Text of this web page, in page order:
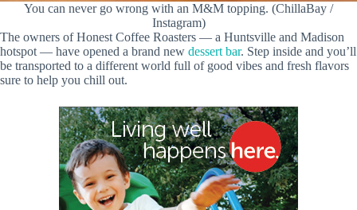
You can never go wrong with an M&M topping. (ChillaBay /
Instagram)
The owners of Honest Coffee Roasters — a Huntsville and Madison
hotspot — have opened a brand new dessert bar. Step inside and you’ll
be transported to a different world full of good vibes and fresh flavors
sure to help you chill out.